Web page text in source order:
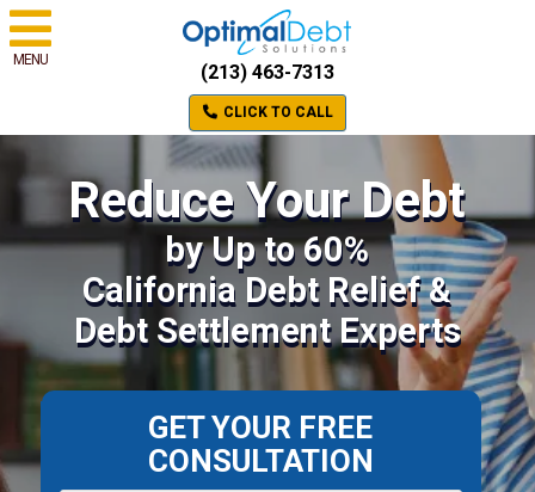
MENU
(213) 463-7313
CLICK TO CALL
Reduce Your Debt
by Up to 60%
California Debt Relief &
Debt Settlement Experts
GET YOUR FREE
CONSULTATION